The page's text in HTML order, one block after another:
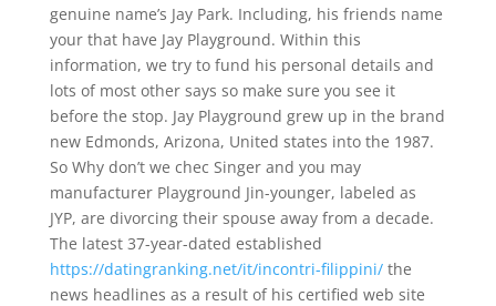
genuine name’s Jay Park. Including, his friends name
your that have Jay Playground. Within this
information, we try to fund his personal details and
lots of most other says so make sure you see it
before the stop. Jay Playground grew up in the brand
new Edmonds, Arizona, United states into the 1987.
So Why don’t we chec Singer and you may
manufacturer Playground Jin-younger, labeled as
JYP, are divorcing their spouse away from a decade.
The latest 37-year-dated established
https://datingranking.net/it/incontri-filippini/the
news headlines as a result of his certified web site